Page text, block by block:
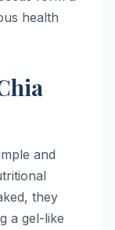
health
and
they
a gel-like